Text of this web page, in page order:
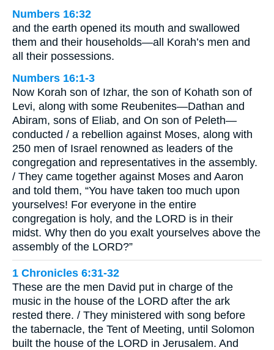
Numbers 16:32
and the earth opened its mouth and swallowed
them and their households—all Korah’s men and
all their possessions.
Numbers 16:1-3
Now Korah son of Izhar, the son of Kohath son of
Levi, along with some Reubenites—Dathan and
Abiram, sons of Eliab, and On son of Peleth—
conducted / a rebellion against Moses, along with
250 men of Israel renowned as leaders of the
congregation and representatives in the assembly.
/ They came together against Moses and Aaron
and told them, “You have taken too much upon
yourselves! For everyone in the entire
congregation is holy, and the LORD is in their
midst. Why then do you exalt yourselves above the
assembly of the LORD?”
1 Chronicles 6:31-32
These are the men David put in charge of the
music in the house of the LORD after the ark
rested there. / They ministered with song before
the tabernacle, the Tent of Meeting, until Solomon
built the house of the LORD in Jerusalem. And